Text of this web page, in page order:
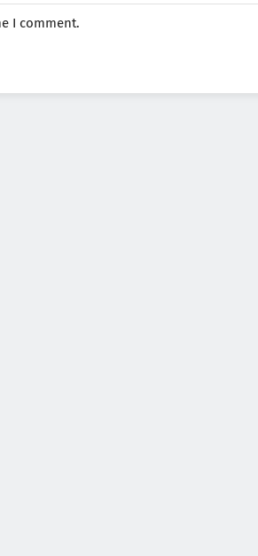
I comment.